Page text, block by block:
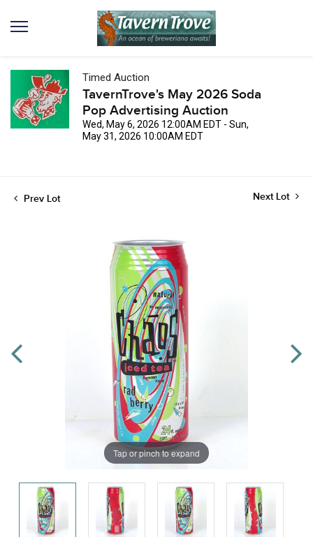
Timed Auction
TavernTrove's May 2026 Soda
Pop Advertising Auction
Wed, May 6, 2026 12:00AM EDT - Sun,
May 31, 2026 10:00AM EDT
Prev Lot Next Lot
Tap or pinch to expand